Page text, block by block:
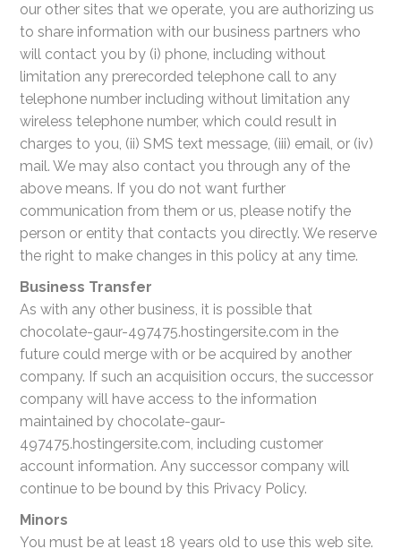
our other sites that we operate, you are authorizing us
to share information with our business partners who
will contact you by (i) phone, including without
limitation any prerecorded telephone call to any
telephone number including without limitation any
wireless telephone number, which could result in
charges to you, (ii) SMS text message, (iii) email, or (iv)
mail. We may also contact you through any of the
above means. If you do not want further
communication from them or us, please notify the
person or entity that contacts you directly. We reserve
the right to make changes in this policy at any time.
Business Transfer
As with any other business, it is possible that
chocolate-gaur-497475.hostingersite.com in the
future could merge with or be acquired by another
company. If such an acquisition occurs, the successor
company will have access to the information
maintained by chocolate-gaur-
497475.hostingersite.com, including customer
account information. Any successor company will
continue to be bound by this Privacy Policy.
Minors
You must be at least 18 years old to use this web site.